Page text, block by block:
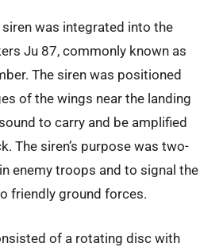
was integrated into the
Ju 87, commonly known as
The siren was positioned
of the wings near the landing
to carry and be amplified
The siren’s purpose was two-
enemy troops and to signal the
friendly ground forces.
of a rotating disc with